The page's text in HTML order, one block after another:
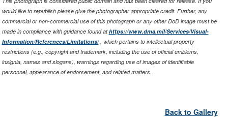
would like to republish please give the photographer appropriate credit. Further, any
commercial or non-commercial use of this photograph or any other DoD image must be
made in compliance with guidance found athttps://www.dma.mil/Services/Visual-
Information/References/Limitations/, which pertains to intellectual property
restrictions (e.g., copyright and trademark, including the use of official emblems,
insignia, names and slogans), warnings regarding use of images of identifiable
personnel, appearance of endorsement, and related matters.
Back to Gallery